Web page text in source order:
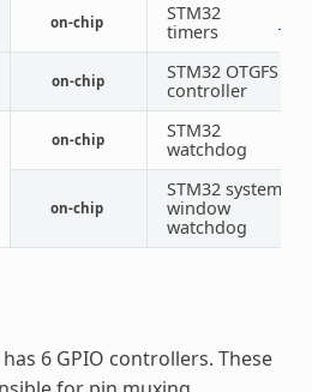
on-chip
STM32
timers
1
on-chip
STM32 OTGFS
controller
on-chip
STM32
watchdog
on-chip
STM32 system
window
watchdog
6 GPIO controllers. These